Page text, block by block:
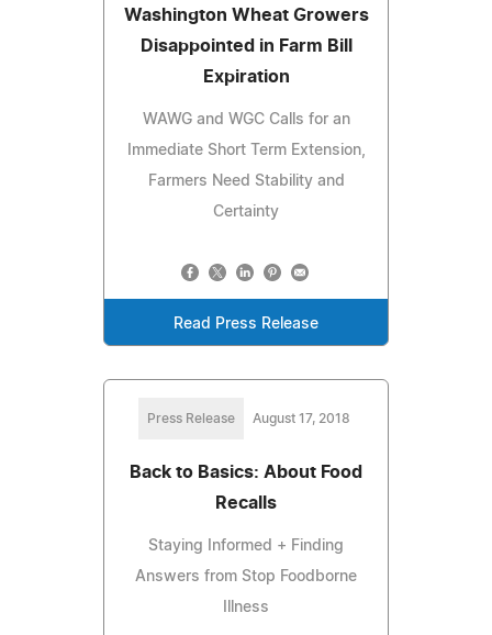
Washington Wheat Growers
Disappointed in Farm Bill
Expiration
WAWG and WGC Calls for an
Immediate Short Term Extension,
Farmers Need Stability and
Certainty
Read Press Release
Press Release August 17, 2018
Back to Basics: About Food
Recalls
Staying Informed + Finding
Answers from Stop Foodborne
Illness